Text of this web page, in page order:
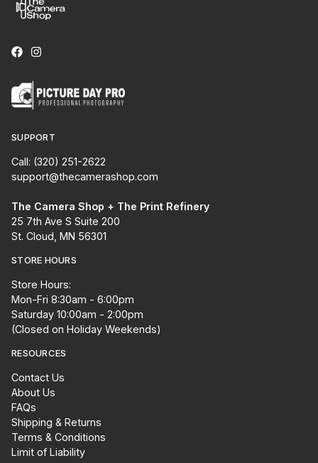
SUPPORT
Call: (320) 251-2622
support@thecamerashop.com
The Camera Shop + The Print Refinery
25 7th Ave S Suite 200
St. Cloud, MN 56301
STORE HOURS
Store Hours:
Mon-Fri 8:30am - 6:00pm
Saturday 10:00am - 2:00pm
(Closed on Holiday Weekends)
RESOURCES
Contact Us
About Us
FAQs
Shipping & Returns
Terms & Conditions
Limit of Liability